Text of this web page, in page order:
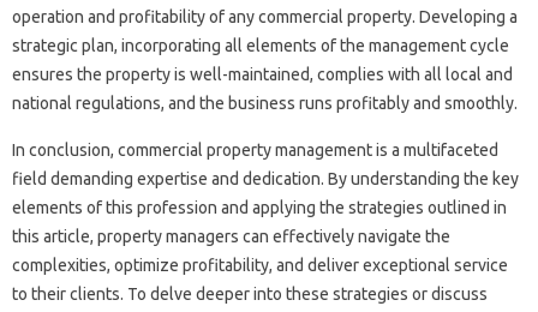
operation and profitability of any commercial property. Developing a
strategic plan, incorporating all elements of the management cycle
ensures the property is well-maintained, complies with all local and
national regulations, and the business runs profitably and smoothly.
In conclusion, commercial property management is a multifaceted
field demanding expertise and dedication. By understanding the key
elements of this profession and applying the strategies outlined in
this article, property managers can effectively navigate the
complexities, optimize profitability, and deliver exceptional service
to their clients. To delve deeper into these strategies or discuss